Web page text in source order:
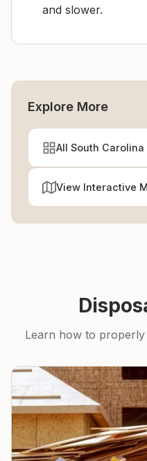
and slower.
Explore More
All South
View Interactive
Learn how to properly